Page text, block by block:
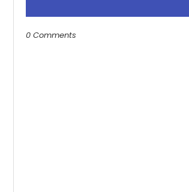
0 Comments